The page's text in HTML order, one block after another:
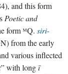
and this form
Poetic and
form ᴹQ. siri-
from the early
various inflected
with longī